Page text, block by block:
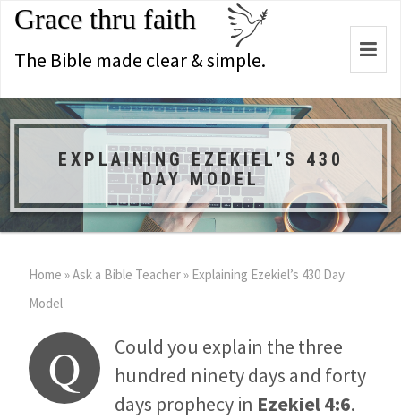
Grace thru faith
The Bible made clear & simple.
EXPLAINING EZEKIEL’S 430
DAY MODEL
Home »Ask a Bible Teacher» Explaining Ezekiel’s 430 Day
Model
Q
Could you explain the three
hundred ninety days and forty
days prophecy in Ezekiel 4:6.